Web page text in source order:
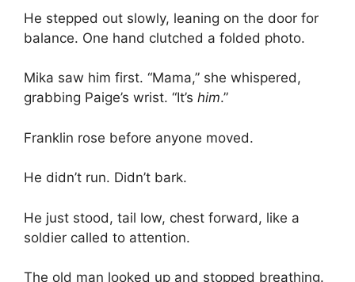
He stepped out slowly, leaning on the door for
balance. One hand clutched a folded photo.
Mika saw him first. “Mama,” she whispered,
grabbing Paige’s wrist. “It’s him.”
Franklin rose before anyone moved.
He didn’t run. Didn’t bark.
He just stood, tail low, chest forward, like a
soldier called to attention.
The old man looked up and stopped breathing.